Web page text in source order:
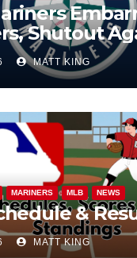
Shutout
MATT KING
MARINERS MLB NEWS
&
MATT KING